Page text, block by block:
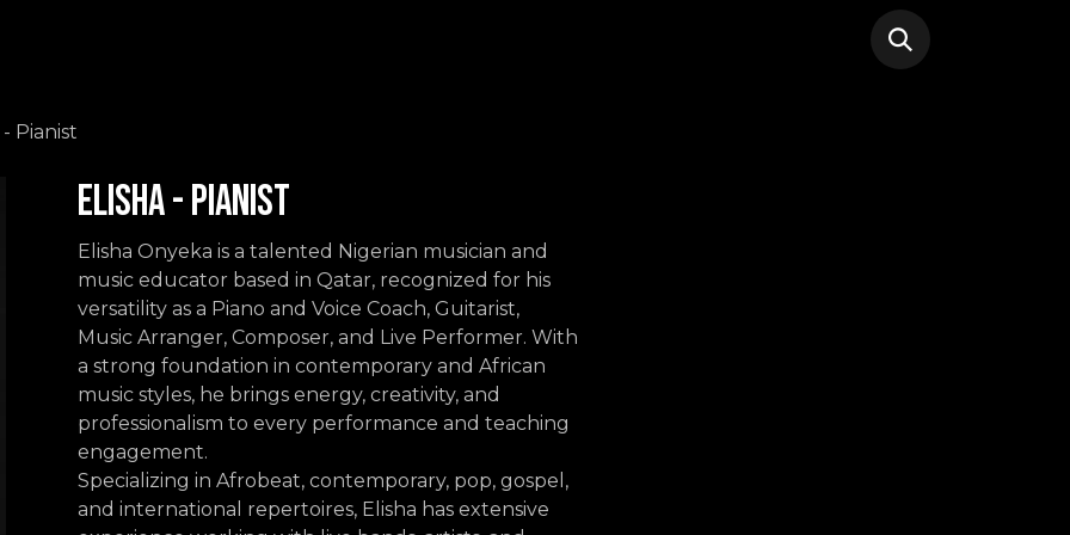
Pianist
Elisha - Pianist
Elisha Onyeka is a talented Nigerian musician and
music educator based in Qatar, recognized for his
versatility as a Piano and Voice Coach, Guitarist,
Music Arranger, Composer, and Live Performer. With
a strong foundation in contemporary and African
music styles, he brings energy, creativity, and
professionalism to every performance and teaching
engagement.
Specializing in Afrobeat, contemporary, pop, gospel,
and international repertoires, Elisha has extensive